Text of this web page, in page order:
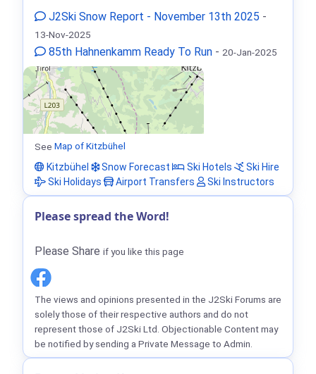
J2Ski Snow Report - November 13th 2025 -
13-Nov-2025
85th Hahnenkamm Ready To Run - 20-Jan-2025
See Map of Kitzbühel
Kitzbühel
Snow Forecast Ski Hotels
Ski Hire
Ski Holidays
Airport Transfers Ski Instructors
Please spread the Word!
Please Share if you like this page
The views and opinions presented in the J2Ski Forums are
solely those of their respective authors and do not
represent those of J2Ski Ltd. Objectionable Content may
be notified by sending a Private Message to Admin.